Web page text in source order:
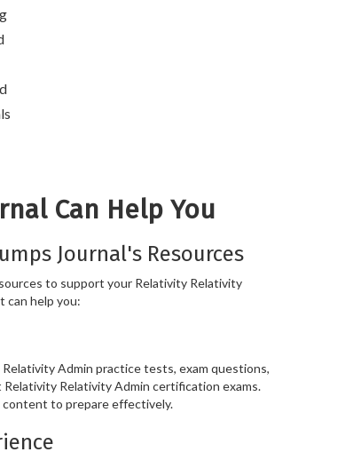
Can Help You
Journal's Resources
to support your Relativity Relativity
can help you:
Admin practice tests, exam questions,
Relativity Admin certification exams.
content to prepare effectively.